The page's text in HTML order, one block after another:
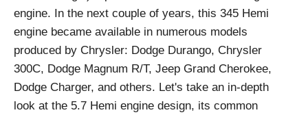
engine. In the next couple of years, this 345 Hemi
engine became available in numerous models
produced by Chrysler: Dodge Durango, Chrysler
300C, Dodge Magnum R/T, Jeep Grand Cherokee,
Dodge Charger, and others. Let's take an in-depth
look at the 5.7 Hemi engine design, its common